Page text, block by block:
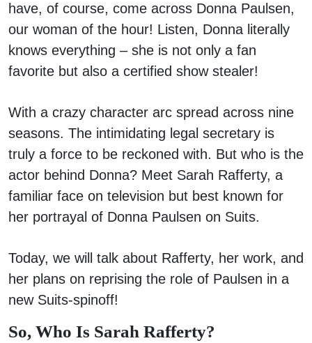
have, of course, come across Donna Paulsen,
our woman of the hour! Listen, Donna literally
knows everything – she is not only a fan
favorite but also a certified show stealer!
With a crazy character arc spread across nine
seasons. The intimidating legal secretary is
truly a force to be reckoned with. But who is the
actor behind Donna? Meet Sarah Rafferty, a
familiar face on television but best known for
her portrayal of Donna Paulsen on Suits.
Today, we will talk about Rafferty, her work, and
her plans on reprising the role of Paulsen in a
new Suits-spinoff!
So, Who Is Sarah Rafferty?